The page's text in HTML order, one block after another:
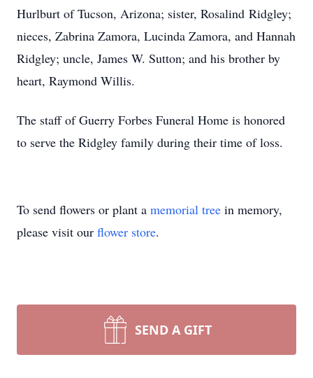
Hurlburt of Tucson, Arizona; sister, Rosalind Ridgley;
nieces, Zabrina Zamora, Lucinda Zamora, and Hannah
Ridgley; uncle, James W. Sutton; and his brother by
heart, Raymond Willis.
The staff of Guerry Forbes Funeral Home is honored
to serve the Ridgley family during their time of loss.
To send flowers or plant a memorial tree in memory,
please visit our flower store.
SEND A GIFT